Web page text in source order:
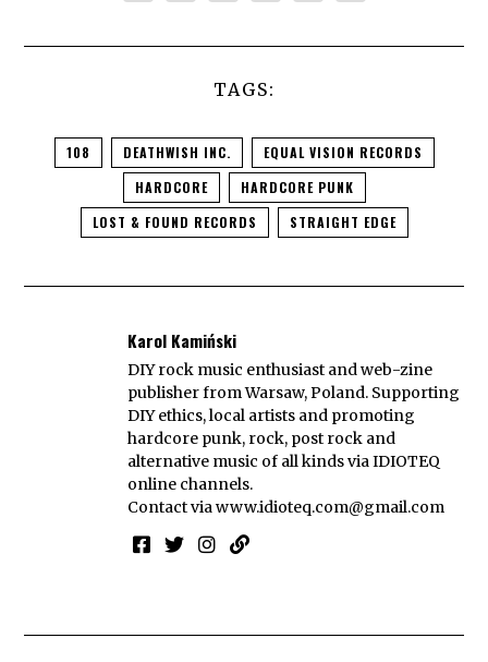
TAGS:
108 DEATHWISH INC.
EQUAL VISION RECORDS
HARDCORE
HARDCORE PUNK
LOST & FOUND RECORDS
STRAIGHT EDGE
Karol Kamiński
DIY rock music enthusiast and web-zine
publisher from Warsaw, Poland. Supporting
DIY ethics, local artists and promoting
hardcore punk, rock, post rock and
alternative music of all kinds via IDIOTEQ
online channels.
Contact viawww.idioteq.com@gmail.com